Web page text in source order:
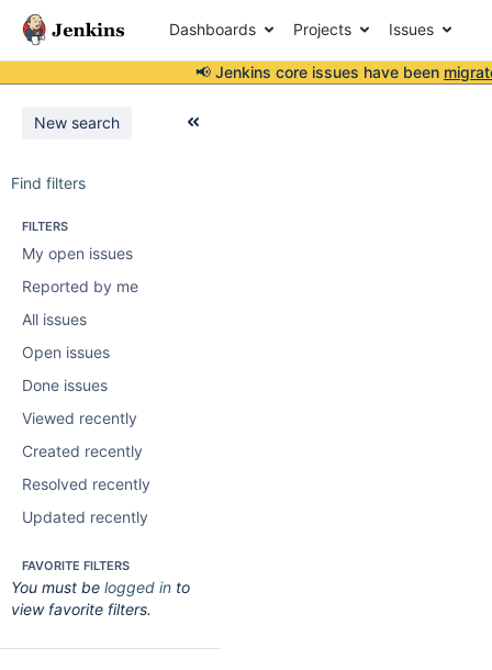
Dashboards Projects Issues
📢 Jenkins core issues have been
New search
Find filters
FILTERS
My open issues
Reported by me
All issues
Open issues
Done issues
Viewed recently
Created recently
Resolved recently
Updated recently
FAVORITE FILTERS
You must be logged in to
view favorite filters.